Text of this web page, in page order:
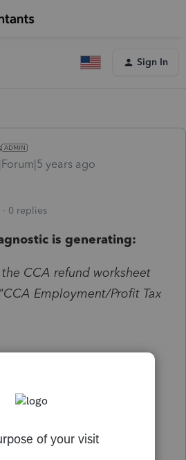
Sign In
years ago
0 replies
is generating:
CCA refund worksheet
Employment/Profit Tax